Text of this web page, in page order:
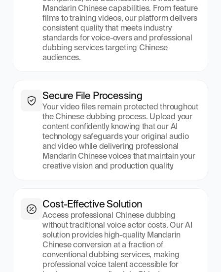
Mandarin Chinese capabilities. From feature
films to training videos, our platform delivers
consistent quality that meets industry
standards for voice-overs and professional
dubbing services targeting Chinese
audiences.
Secure File Processing
Your video files remain protected throughout
the Chinese dubbing process. Upload your
content confidently knowing that our AI
technology safeguards your original audio
and video while delivering professional
Mandarin Chinese voices that maintain your
creative vision and production quality.
Cost-Effective Solution
Access professional Chinese dubbing
without traditional voice actor costs. Our AI
solution provides high-quality Mandarin
Chinese conversion at a fraction of
conventional dubbing services, making
professional voice talent accessible for